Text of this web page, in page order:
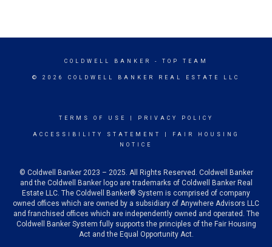
COLDWELL BANKER - TOP TEAM
© 2026 COLDWELL BANKER REAL ESTATE LLC
TERMS OF USE PRIVACY POLICY
ACCESSIBILITY STATEMENT
FAIR HOUSING
NOTICE
© Coldwell Banker 2023 – 2025. All Rights Reserved. Coldwell Banker
and the Coldwell Banker logo are trademarks of Coldwell Banker Real
Estate LLC. The Coldwell Banker® System is comprised of company
owned offices which are owned by a subsidiary of Anywhere Advisors LLC
and franchised offices which are independently owned and operated. The
Coldwell Banker System fully supports the principles of the Fair Housing
Act and the Equal Opportunity Act.